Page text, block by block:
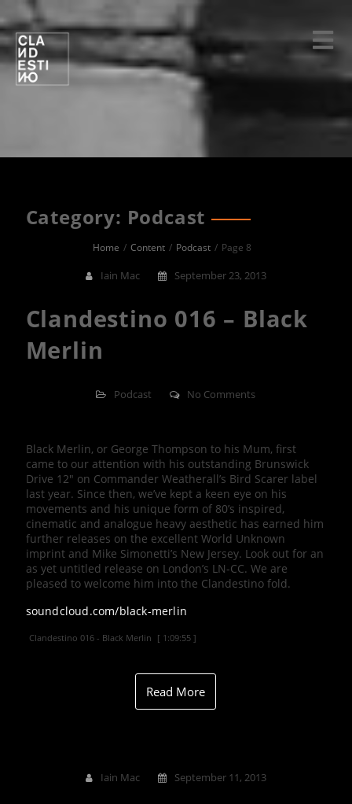
to
content
Category: Podcast
Home Content Podcast Page 8
Iain Mac September 23, 2013
Clandestino 016 – Black
Merlin
Podcast No Comments
Black Merlin, or George Thompson to his Mum, first
came to our attention with his outstanding Brunswick
Drive 12″ on Commander Weatherall’s Bird Scarer label
last year. Since then, we’ve kept a keen eye on his
movements and his unique form of 80’s inspired,
cinematic and analogue heavy aesthetic has earned him
further releases on the excellent World Unknown
imprint and Mike Simonetti’s New Jersey. Look out for an
as yet untitled release on London’s LN-CC. We are
pleased to welcome him into the Clandestino fold.
soundcloud.com/black-merlin
Clandestino 016 - Black Merlin [ 1:09:55 ]
Read More
Iain Mac September 11, 2013